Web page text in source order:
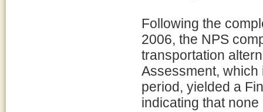
Following the
2006, the NPS
transportation
Assessment,
period, yielded a
indicating that